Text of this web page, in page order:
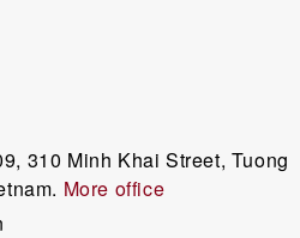
310 Minh Khai Street, Tuong
More office